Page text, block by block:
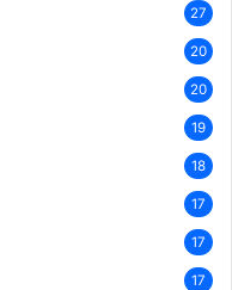
27
20
20
19
18
17
17
17